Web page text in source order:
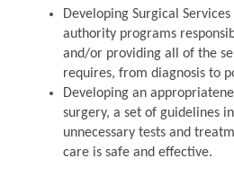
Developing Surgical
authority programs
and/or providing all of the
requires, from diagnosis to
Developing an
surgery, a set of guidelines
unnecessary tests and
care is safe and effective.